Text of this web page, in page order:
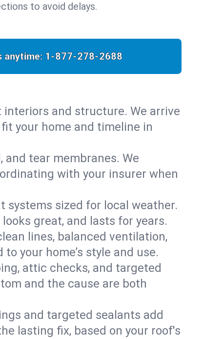
to avoid delays.
anytime: 1-877-278-2688
and structure. We arrive
your home and timeline in
and tear membranes. We
with your insurer when
systems sized for local weather.
great, and lasts for years.
lines, balanced ventilation,
your home’s style and use.
attic checks, and targeted
and the cause are both
and targeted sealants add
lasting fix, based on your roof's